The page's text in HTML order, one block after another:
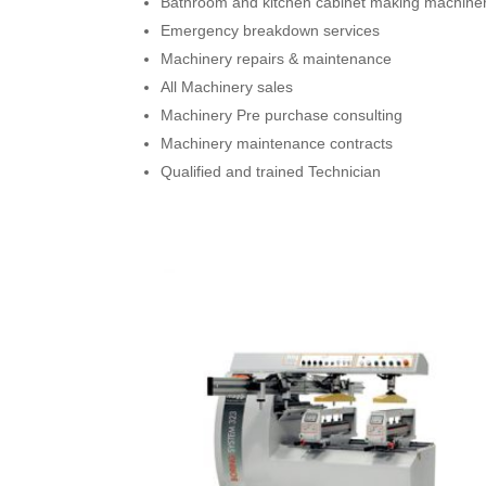
Emergency breakdown services
Machinery repairs & maintenance
All Machinery sales
Machinery Pre purchase consulting
Machinery maintenance contracts
Qualified and trained Technician